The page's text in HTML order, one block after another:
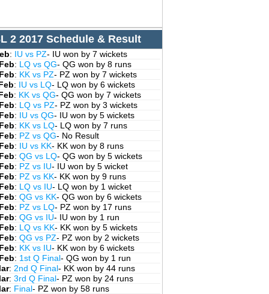
2 2017 Schedule & Result
: IU vs PZ- IU won by 7 wickets
: LQ vs QG- QG won by 8 runs
: KK vs PZ- PZ won by 7 wickets
: IU vs LQ- LQ won by 6 wickets
: KK vs QG- QG won by 7 wickets
: LQ vs PZ- PZ won by 3 wickets
: IU vs QG- IU won by 5 wickets
: KK vs LQ- LQ won by 7 runs
: PZ vs QG- No Result
: IU vs KK- KK won by 8 runs
: QG vs LQ- QG won by 5 wickets
: PZ vs IU- IU won by 5 wicket
: PZ vs KK- KK won by 9 runs
: LQ vs IU- LQ won by 1 wicket
: QG vs KK- QG won by 6 wickets
: PZ vs LQ- PZ won by 17 runs
: QG vs IU- IU won by 1 run
: LQ vs KK- KK won by 5 wickets
: QG vs PZ- PZ won by 2 wickets
: KK vs IU- KK won by 6 wickets
: 1st Q Final- QG won by 1 run
: 2nd Q Final- KK won by 44 runs
: 3rd Q Final- PZ won by 24 runs
: Final- PZ won by 58 runs